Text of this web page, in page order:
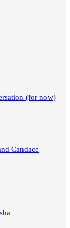
(for now)
Candace